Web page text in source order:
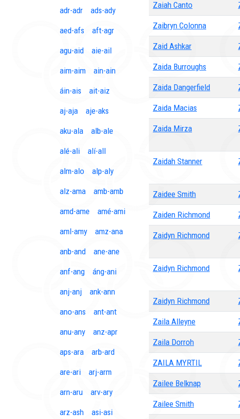
adr-adr ads-ady
aed-afs aft-agr
agu-aid aie-ail
aim-aim ain-ain
áin-ais ait-aiz
aj-aja aje-aks
aku-ala alb-ale
alé-ali alí-all
alm-alo alp-aly
alz-ama amb-amb
amd-ame amé-ami
aml-amy amz-ana
anb-and ane-ane
anf-ang áng-ani
anj-anj ank-ann
ano-ans ant-ant
anu-any anz-apr
aps-ara arb-ard
are-ari arj-arm
arn-aru arv-ary
arz-ash asi-asi
Zaiah Canto
Zaibryn Colonna
Zaid Ashkar
Zaida Burroughs
Zaida Dangerfield
Zaida Macias
Zaida Mirza
Zaidah Stanner
Zaidee Smith
Zaiden Richmond
Zaidyn Richmond
Zaidyn Richmond
Zaidyn Richmond
Zaila Alleyne
Zaila Dorroh
ZAILA MYRTIL
Zailee Belknap
Zailee Smith